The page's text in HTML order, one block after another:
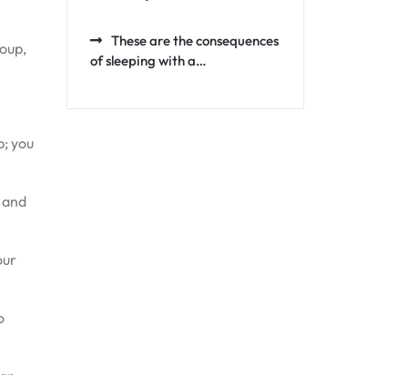
you
These are the consequences
of sleeping with a…